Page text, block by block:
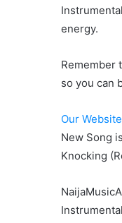
energy.
Remember
so you can
Our Website
New Song
Knocking